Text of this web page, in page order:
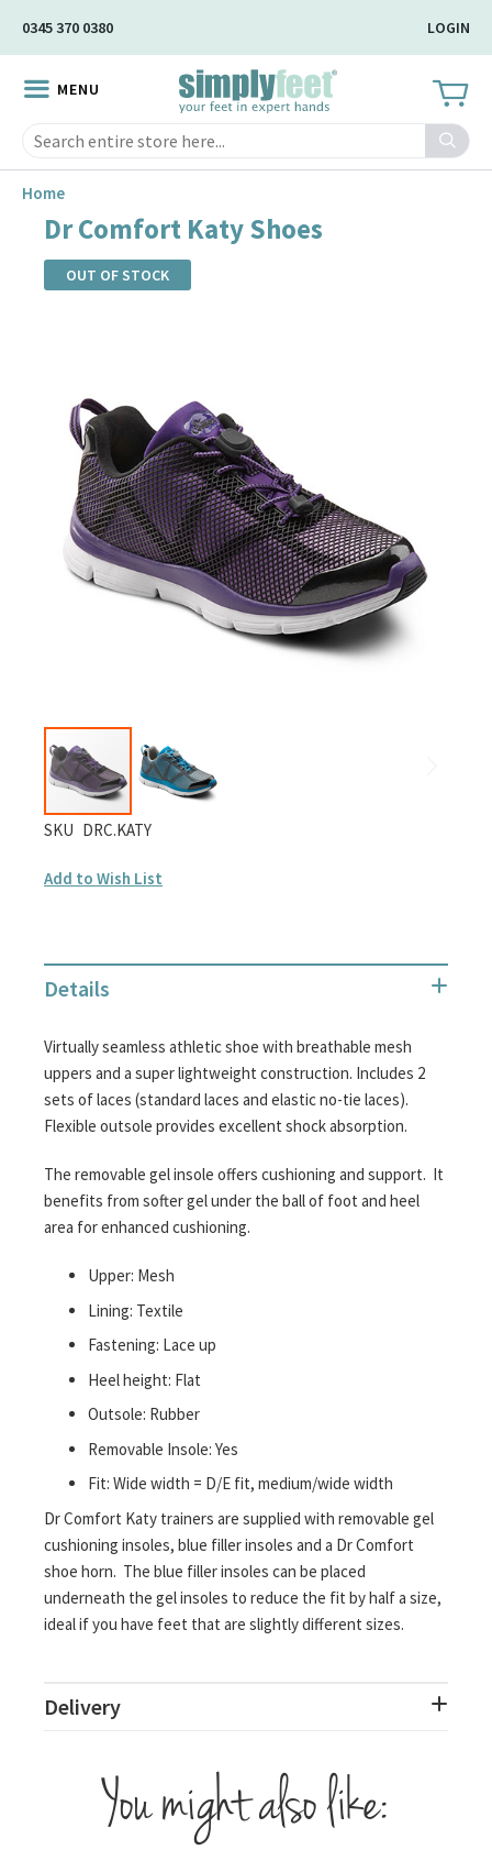
Content
0345 370 0380 LOGIN
MENU
Search
Home
Dr Comfort Katy Shoes
OUT OF STOCK
images
gallery
Skip
the
the
images
SKU DRC.KATY
Add to Wish List
Details
Virtually seamless athletic shoe with breathable mesh
uppers and a super lightweight construction. Includes 2
sets of laces (standard laces and elastic no-tie laces).
Flexible outsole provides excellent shock absorption.
The removable gel insole offers cushioning and support. It
benefits from softer gel under the ball of foot and heel
area for enhanced cushioning.
Upper: Mesh
Lining: Textile
Fastening: Lace up
Heel height: Flat
Outsole: Rubber
Removable Insole: Yes
Fit: Wide width = D/E fit, medium/wide width
Dr Comfort Katy trainers are supplied with removable gel
cushioning insoles, blue filler insoles and a Dr Comfort
shoe horn. The blue filler insoles can be placed
underneath the gel insoles to reduce the fit by half a size,
ideal if you have feet that are slightly different sizes.
Delivery
You might also like: